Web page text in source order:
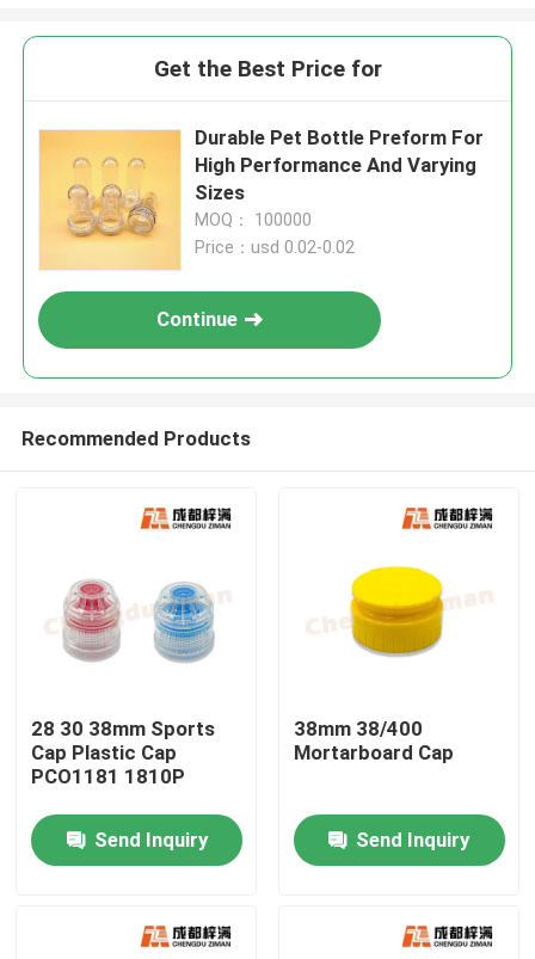
Get the Best Price for
Durable Pet Bottle Preform For
High Performance And Varying
Sizes
MOQ： 100000
Price：usd 0.02-0.02
Continue
Recommended Products
28 30 38mm Sports
Cap Plastic Cap
PCO1181 1810P
Send Inquiry
38mm 38/400
Mortarboard Cap
Send Inquiry